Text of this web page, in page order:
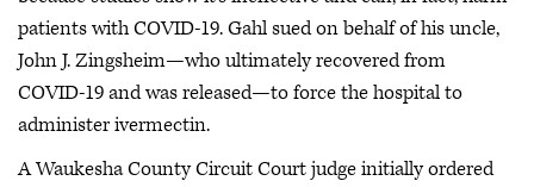
patients with COVID-19. Gahl sued on behalf of his uncle,
John J. Zingsheim—who ultimately recovered from
COVID-19 and was released—to force the hospital to
administer ivermectin.
A Waukesha County Circuit Court judge initially ordered